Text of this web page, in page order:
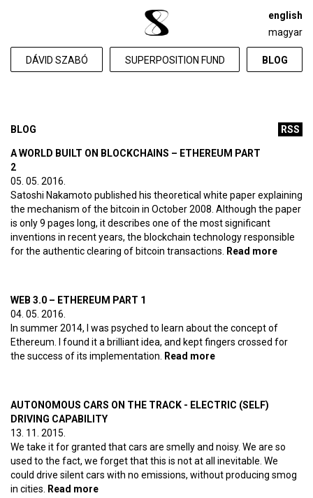
DÁVID SZABÓ SUPERPOSITION FUND BLOG
english
magyar
RSS
BLOG
A WORLD BUILT ON BLOCKCHAINS – ETHEREUM PART
2
05. 05. 2016.
Satoshi Nakamoto published his theoretical white paper explaining
the mechanism of the bitcoin in October 2008. Although the paper
is only 9 pages long, it describes one of the most significant
inventions in recent years, the blockchain technology responsible
for the authentic clearing of bitcoin transactions.
Read more
WEB 3.0 – ETHEREUM PART 1
04. 05. 2016.
In summer 2014, I was psyched to learn about the concept of
Ethereum. I found it a brilliant idea, and kept fingers crossed for
the success of its implementation.
Read more
AUTONOMOUS CARS ON THE TRACK - ELECTRIC (SELF)
DRIVING CAPABILITY
13. 11. 2015.
We take it for granted that cars are smelly and noisy. We are so
used to the fact, we forget that this is not at all inevitable. We
could drive silent cars with no emissions, without producing smog
in cities.
Read more